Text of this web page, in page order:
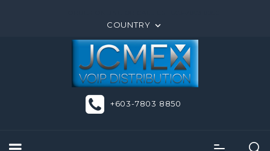
COUNTRY 
+603-7803 8850